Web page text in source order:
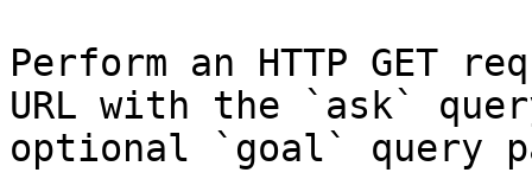
Perform an HTTP GET
URL with the `ask`
optional `goal` query